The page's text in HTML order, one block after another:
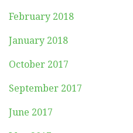
February 2018
January 2018
October 2017
September 2017
June 2017